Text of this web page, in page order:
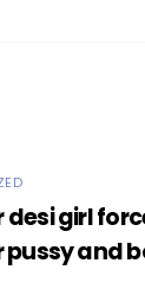
girl
pussy and